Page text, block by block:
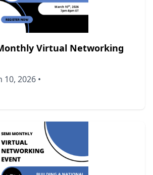
Virtual Networking
10, 2026 •